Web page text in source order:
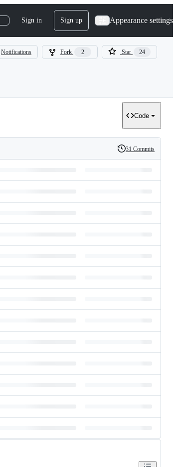
Sign in Sign up Appearance settings
Notifications Fork 2 Star 24
Code
History
31 Commits